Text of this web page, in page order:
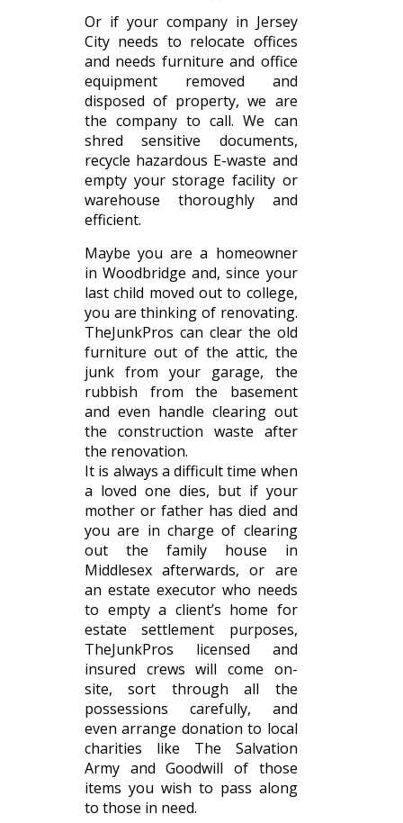
Or if your company in Jersey
City needs to relocate offices
and needs furniture and office
equipment removed and
disposed of property, we are
the company to call. We can
shred sensitive documents,
recycle hazardous E-waste and
empty your storage facility or
warehouse thoroughly and
efficient.
Maybe you are a homeowner
in Woodbridge and, since your
last child moved out to college,
you are thinking of renovating.
TheJunkPros can clear the old
furniture out of the attic, the
junk from your garage, the
rubbish from the basement
and even handle clearing out
the construction waste after
the renovation.
It is always a difficult time when
a loved one dies, but if your
mother or father has died and
you are in charge of clearing
out the family house in
Middlesex afterwards, or are
an estate executor who needs
to empty a client’s home for
estate settlement purposes,
TheJunkPros licensed and
insured crews will come on-
site, sort through all the
possessions carefully, and
even arrange donation to local
charities like The Salvation
Army and Goodwill of those
items you wish to pass along
to those in need.